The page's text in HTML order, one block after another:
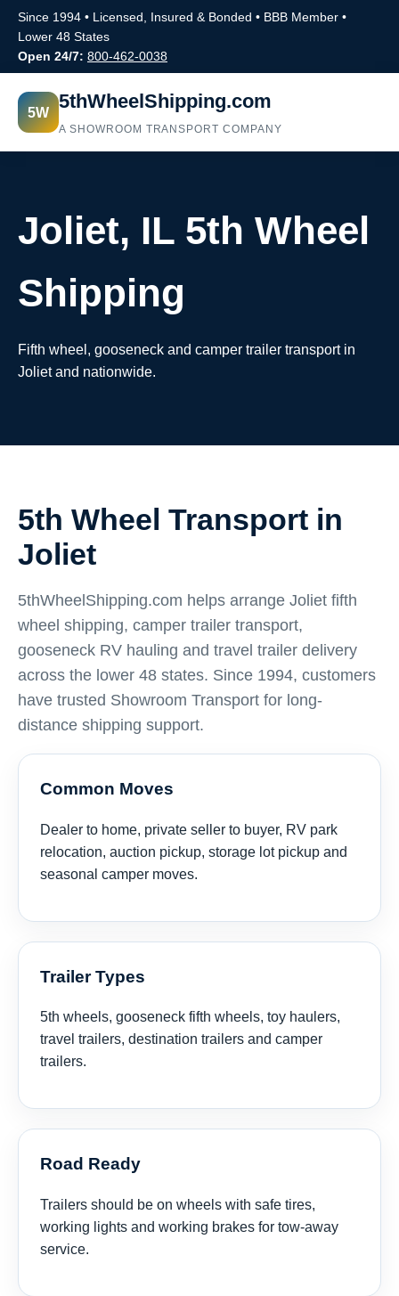
Since 1994 • Licensed, Insured & Bonded • BBB Member •
Lower 48 States
Open 24/7: 800-462-0038
5W 5thWheelShipping.com
A SHOWROOM TRANSPORT COMPANY
Joliet, IL 5th Wheel
Shipping
Fifth wheel, gooseneck and camper trailer transport in
Joliet and nationwide.
5th Wheel Transport in
Joliet
5thWheelShipping.com helps arrange Joliet fifth
wheel shipping, camper trailer transport,
gooseneck RV hauling and travel trailer delivery
across the lower 48 states. Since 1994, customers
have trusted Showroom Transport for long-
distance shipping support.
Common Moves
Dealer to home, private seller to buyer, RV park
relocation, auction pickup, storage lot pickup and
seasonal camper moves.
Trailer Types
5th wheels, gooseneck fifth wheels, toy haulers,
travel trailers, destination trailers and camper
trailers.
Road Ready
Trailers should be on wheels with safe tires,
working lights and working brakes for tow-away
service.